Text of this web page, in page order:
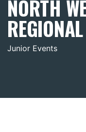
NORTH
REGIONAL
Junior Events